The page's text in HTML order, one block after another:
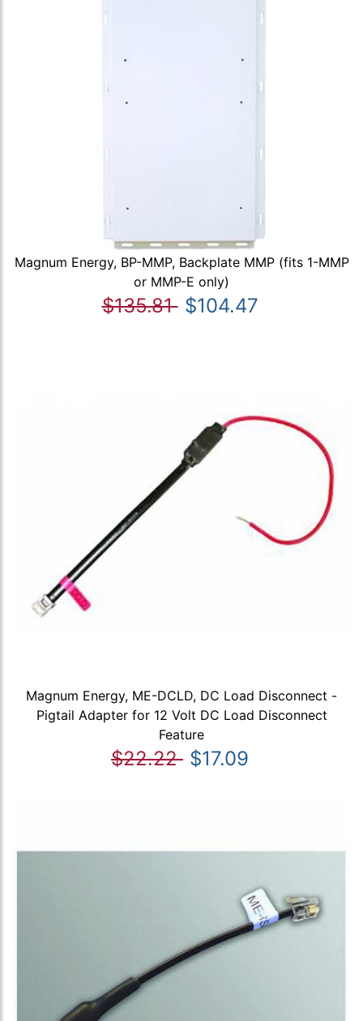
Magnum Energy, BP-MMP, Backplate MMP (fits 1-MMP
or MMP-E only)
$135.81 $104.47
Magnum Energy, ME-DCLD, DC Load Disconnect -
Pigtail Adapter for 12 Volt DC Load Disconnect
Feature
$22.22 $17.09